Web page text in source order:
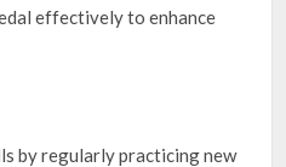
effectively to enhance
by regularly practicing new